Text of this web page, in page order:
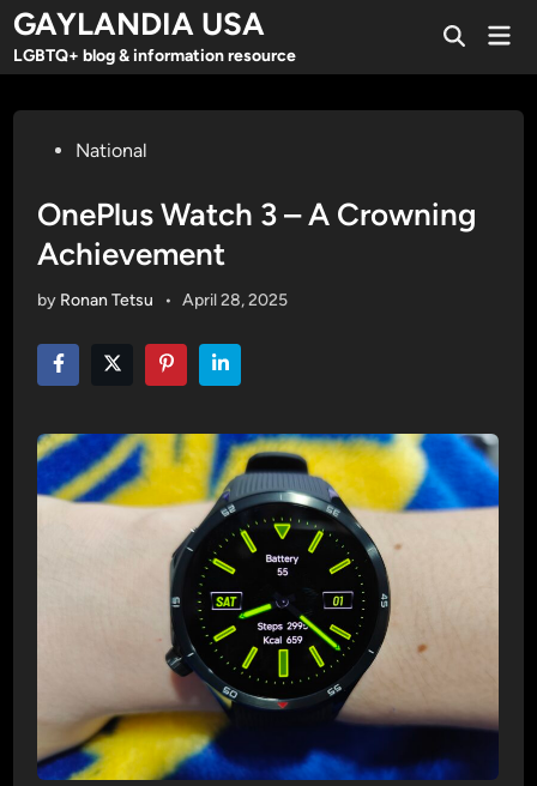
Skip
content
GAYLANDIA USA
LGBTQ+ blog & information resource
Open
PostedNational
OnePlus Watch 3 – A Crowning
Achievement
by Ronan Tetsu • April 28, 2025